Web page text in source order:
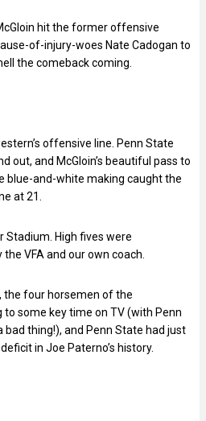
hit the former offensive
of-injury-woes Nate Cadogan to
the comeback coming.
offensive line. Penn State
out, and McGloin’s beautiful pass to
blue-and-white making caught the
at 21.
Stadium. High fives were
VFA and our own coach.
the four horsemen of the
some key time on TV (with Penn
bad thing!), and Penn State had just
in Joe Paterno’s history.